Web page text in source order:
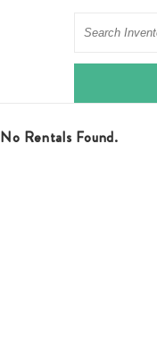
Search
No Rentals Found.